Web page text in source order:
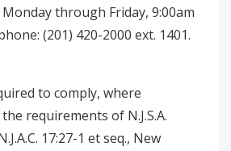
through Friday, 9:00am
(201) 420-2000 ext. 1401.
to comply, where
requirements of N.J.S.A.
17:27-1 et seq., New